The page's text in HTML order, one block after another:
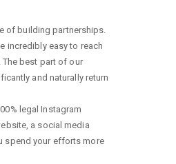
of building partnerships.
incredibly easy to reach
best part of our
and naturally return
legal Instagram
a social media
spend your efforts more